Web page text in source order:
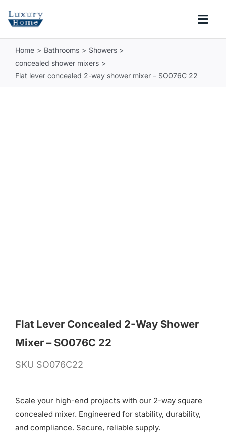
COLLECTIONS
Home Bathrooms
Showers
concealed shower mixers
Flat lever concealed 2-way shower mixer – SO076C 22
Flat Lever Concealed 2-Way Shower
Mixer – SO076C 22
SKU SO076C22
Scale your high-end projects with our 2-way square
concealed mixer. Engineered for stability, durability,
and compliance. Secure, reliable supply.